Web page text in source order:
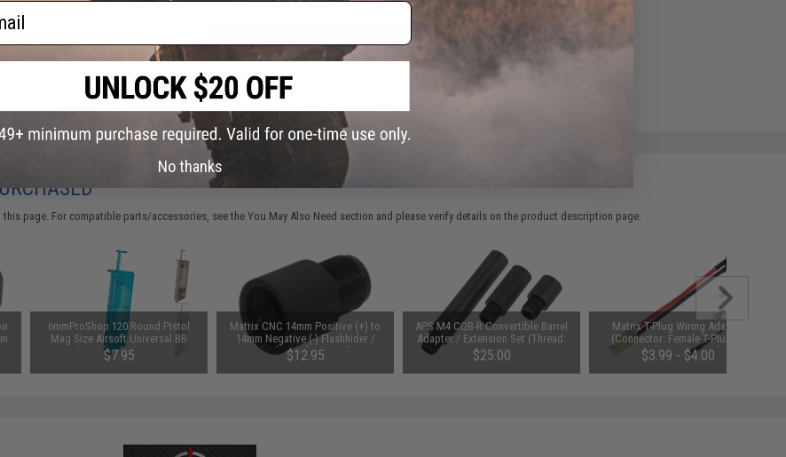
ADD TO CART
Did you find this product somewhere else for cheaper?
page. For compatible parts/accessories, see theYou May Also Need section and please verify details on the product description page.
6mmProShop 120 Round Pistol
Mag Size Airsoft Universal BB
Speed Loader (Color: Smoke)
$7.95
Matrix CNC 14mm Positive (+) to
14mm Negative (-) Flashhider /
Barrel Adapter for Airsoft AEG
$12.95
APS M4 CQB-R Convertible Barrel
Adapter / Extension Set (Thread:
14mm- Negative)
$25.00
Matrix T-Plug Wiring Adapter
(Connector: Female T-Plug to
Small Male Tamiya)
$3.99 - $4.00
No thanks